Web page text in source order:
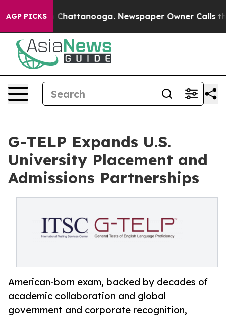
AGP PICKS
in Chattanooga. Newspaper Owner Calls the
G-TELP Expands U.S.
University Placement and
Admissions Partnerships
American-born exam, backed by decades of
academic collaboration and global
government and corporate recognition,